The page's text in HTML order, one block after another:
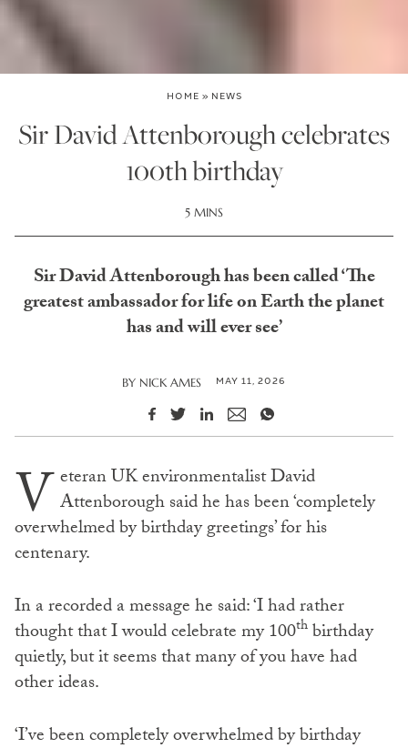
HOME » NEWS
Sir David Attenborough celebrates
100th birthday
5 MINS
Sir David Attenborough has been called ‘The
greatest ambassador for life on Earth the planet
has and will ever see’
BY NICK AMES MAY 11, 2026
V eteran UK environmentalist David
Attenborough said he has been ‘completely
overwhelmed by birthday greetings’ for his
centenary.
In a recorded a message he said: ‘I had rather
thought that I would celebrate my 100thbirthday
quietly, but it seems that many of you have had
other ideas.
‘I’ve been completely overwhelmed by birthday